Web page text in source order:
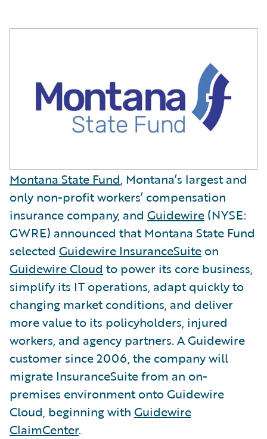
Montana State Fund, Montana’s largest and
only non-profit workers’ compensation
insurance company, and Guidewire (NYSE:
GWRE) announced that Montana State Fund
selected Guidewire InsuranceSuite on
Guidewire Cloud to power its core business,
simplify its IT operations, adapt quickly to
changing market conditions, and deliver
more value to its policyholders, injured
workers, and agency partners. A Guidewire
customer since 2006, the company will
migrate InsuranceSuite from an on-
premises environment onto Guidewire
Cloud, beginning with Guidewire
ClaimCenter.